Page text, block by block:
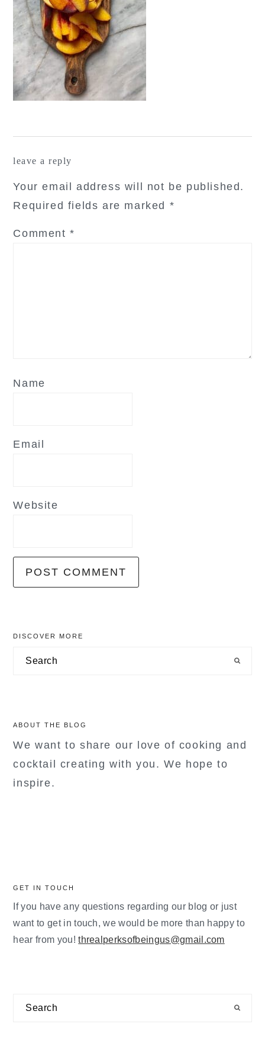
leave a reply
Your email address will not be published.
Required fields are marked *
Comment*
Name
Email
Website
primary
sidebar
DISCOVER MORE
Search
ABOUT THE BLOG
We want to share our love of cooking and
cocktail creating with you. We hope to
inspire.
GET IN TOUCH
If you have any questions regarding our blog or just
want to get in touch, we would be more than happy to
hear from you!threalperksofbeingus@gmail.com
Search